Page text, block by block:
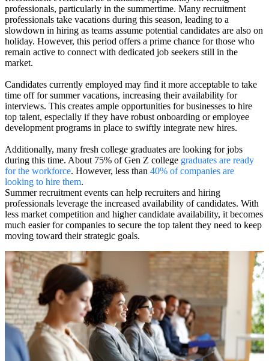
professionals, particularly in the summertime. Many recruitment
professionals take vacations during this season, leading to a
slowdown in hiring as teams assume potential candidates are also on
holiday. However, this period offers a prime chance for those who
remain active to connect with dedicated job seekers still in the
market.
Candidates currently employed may find it more acceptable to take
time off for summer vacations, increasing their availability for
interviews. This creates ample opportunities for businesses to hire
top talent, especially if they have robust onboarding or employee
development programs in place to swiftly integrate new hires.
Additionally, many fresh college graduates are looking for jobs
during this time. About 75% of Gen Z college graduates are ready
for the workforce. However, less than 40% of companies are
looking to hire them.
Summer recruitment events can help recruiters and hiring
professionals leverage the increased availability of candidates. With
less market competition and higher candidate availability, it becomes
much easier for companies to secure the top talent they need to keep
moving toward their strategic goals.